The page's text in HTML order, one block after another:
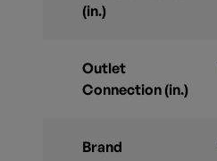
(in.)
Outlet
Connection (in.)
Brand